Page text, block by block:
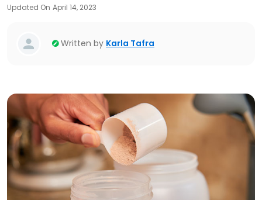
Updated On April 14, 2023
Written by Karla Tafra